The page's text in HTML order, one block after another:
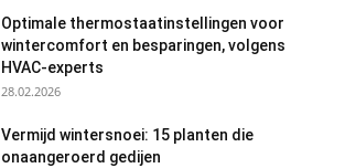
Optimale thermostaatinstellingen voor
wintercomfort en besparingen, volgens
HVAC-experts
28.02.2026
Vermijd wintersnoei: 15 planten die
onaangeroerd gedijen